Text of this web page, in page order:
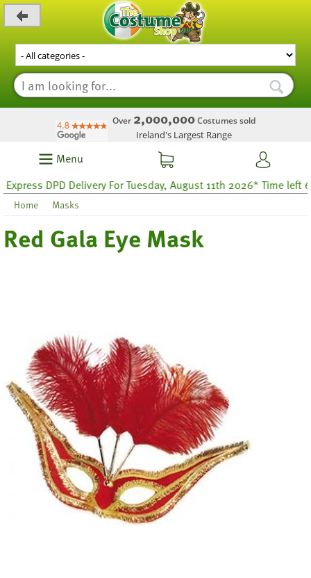
Over 2,000,000Costumes sold
Ireland's Largest Range
Menu
DPD Delivery For Tuesday, August 11th 2026* Time left 60
Home Masks
Red Gala Eye Mask